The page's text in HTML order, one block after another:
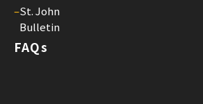
–St. John
Bulletin
FAQs